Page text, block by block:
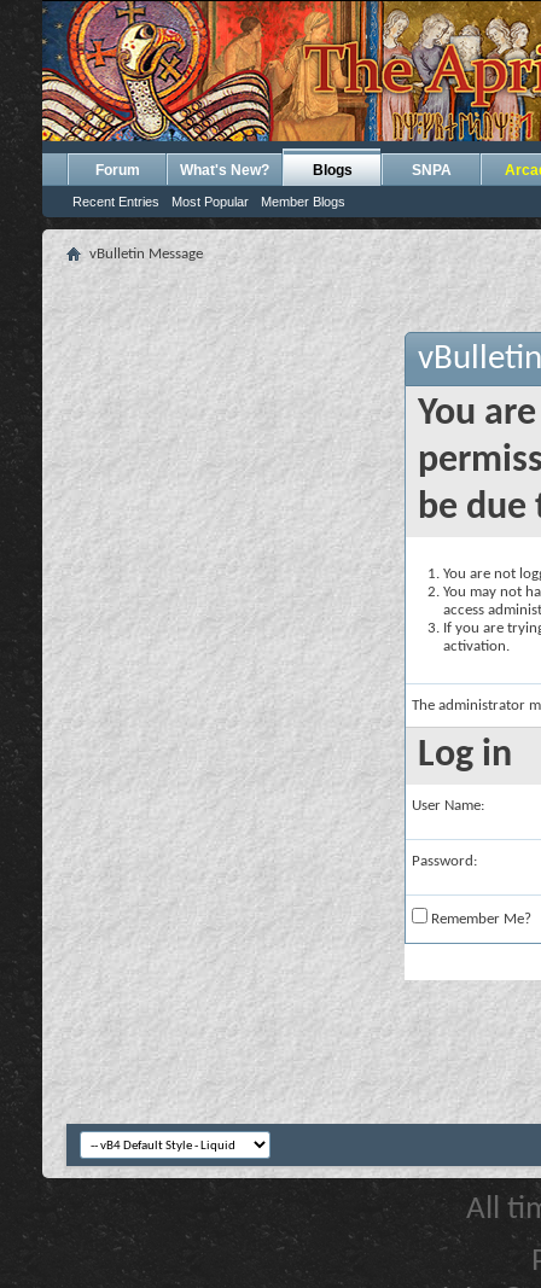
Forum What's New? Blogs
Recent Entries Most Popular Member Blogs
SNPA
vBulletin Message
You
be due
You are not
You may not
access
If you are
activation.
The administrator
Log in
User Name:
Password:
Remember Me?
All